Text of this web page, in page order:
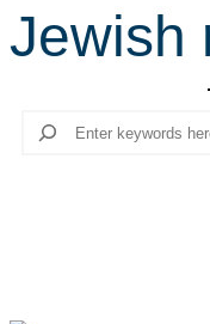
r
c
Jewish
Search